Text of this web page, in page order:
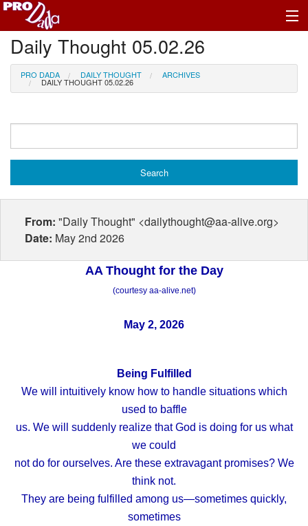
Profile Log In
Daily Thought 05.02.26
PRO DADA DAILY THOUGHT ARCHIVES
DAILY THOUGHT 05.02.26
From: "Daily Thought" <dailythought@aa-alive.org>
Date: May 2nd 2026
AA Thought for the Day
(courtesy aa-alive.net)
May 2, 2026
Being Fulfilled
We will intuitively know how to handle situations which
used to baffle
us. We will suddenly realize that God is doing for us what
we could
not do for ourselves. Are these extravagant promises? We
think not.
They are being fulfilled among us—sometimes quickly,
sometimes